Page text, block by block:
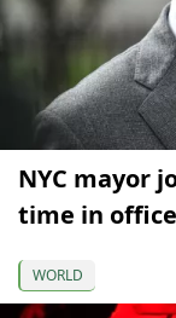
NYC mayor
time in office
WORLD